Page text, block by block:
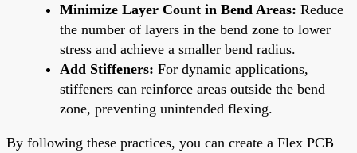
Minimize Layer Count in Bend Areas: Reduce
the number of layers in the bend zone to lower
stress and achieve a smaller bend radius.
Add Stiffeners: For dynamic applications,
stiffeners can reinforce areas outside the bend
zone, preventing unintended flexing.
By following these practices, you can create a Flex PCB